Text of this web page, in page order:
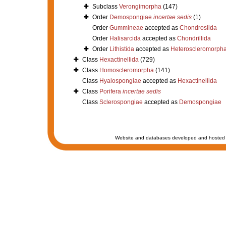
Subclass Verongimorpha (147)
Order Demospongiae incertae sedis (1)
Order Gummineae accepted as Chondrosiida
Order Halisarcidaaccepted as Chondrillida
Order Lithistidaaccepted as
Class Hexactinellida (729)
Class Homoscleromorpha (141)
Class Hyalospongiae accepted as Hexactinellida
Class Porifera incertae sedis
Class Sclerospongiae accepted as Demospongiae
Website and databases developed and